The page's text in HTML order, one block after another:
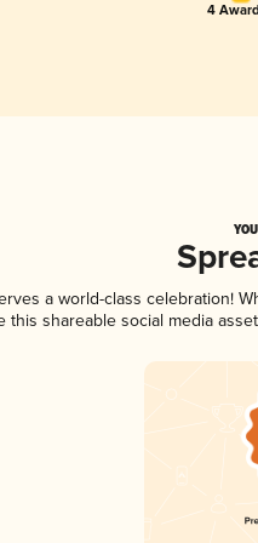
4
a world-class celebration!
this shareable social media